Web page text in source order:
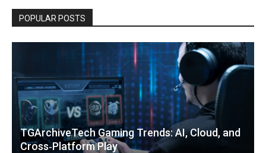
POPULAR POSTS
TGArchiveTech Gaming Trends: AI, Cloud, and
Cross‑Platform Play